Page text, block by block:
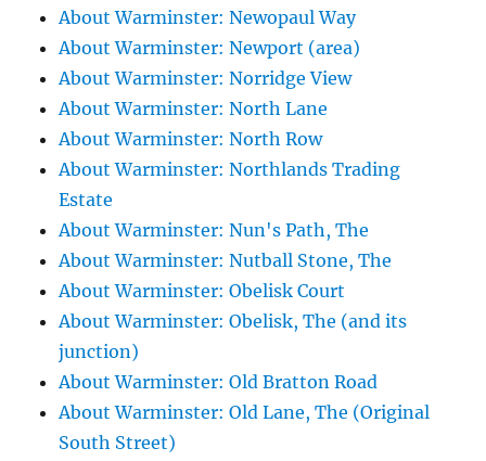
About Warminster: Newopaul Way
About Warminster: Newport (area)
About Warminster: Norridge View
About Warminster: North Lane
About Warminster: North Row
About Warminster: Northlands Trading
Estate
About Warminster: Nun's Path, The
About Warminster: Nutball Stone, The
About Warminster: Obelisk Court
About Warminster: Obelisk, The (and its
junction)
About Warminster: Old Bratton Road
About Warminster: Old Lane, The (Original
South Street)